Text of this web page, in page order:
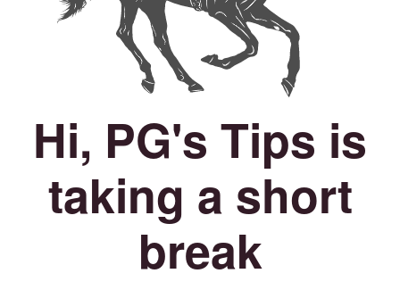
Hi, PG's Tips is
taking a short
break